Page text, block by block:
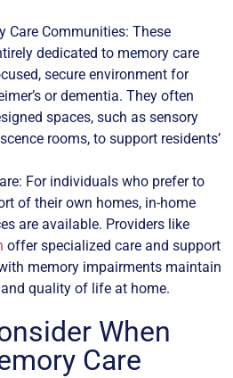
Care Communities: These
dedicated to memory care
secure environment for
or dementia. They often
spaces, such as sensory
rooms, to support residents’
For individuals who prefer to
of their own homes, in-home
are available. Providers like
offer specialized care and support
memory impairments maintain
quality of life at home.
When
Care